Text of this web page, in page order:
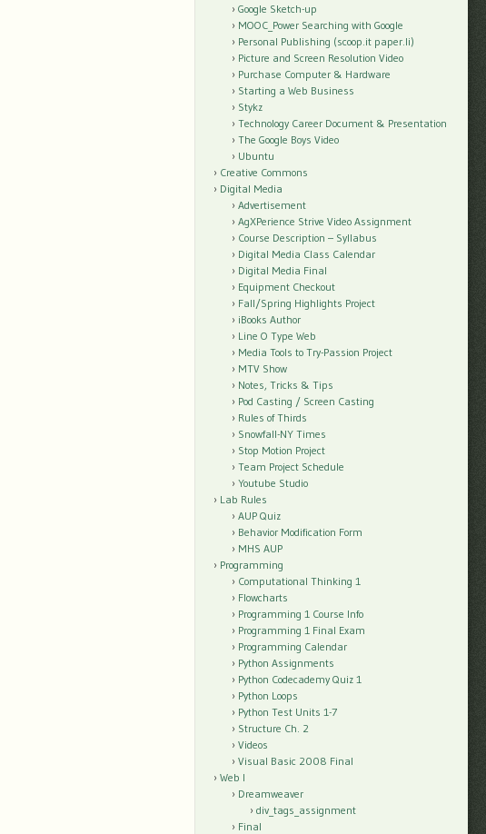
Google Sketch-up
MOOC_Power Searching with Google
Personal Publishing (scoop.it paper.li)
Picture and Screen Resolution Video
Purchase Computer & Hardware
Starting a Web Business
Stykz
Technology Career Document & Presentation
The Google Boys Video
Ubuntu
Creative Commons
Digital Media
Advertisement
AgXPerience Strive Video Assignment
Course Description – Syllabus
Digital Media Class Calendar
Digital Media Final
Equipment Checkout
Fall/Spring Highlights Project
iBooks Author
Line O Type Web
Media Tools to Try-Passion Project
MTV Show
Notes, Tricks & Tips
Pod Casting / Screen Casting
Rules of Thirds
Snowfall-NY Times
Stop Motion Project
Team Project Schedule
Youtube Studio
Lab Rules
AUP Quiz
Behavior Modification Form
MHS AUP
Programming
Computational Thinking 1
Flowcharts
Programming 1 Course Info
Programming 1 Final Exam
Programming Calendar
Python Assignments
Python Codecademy Quiz 1
Python Loops
Python Test Units 1-7
Structure Ch. 2
Videos
Visual Basic 2008 Final
Web I
Dreamweaver
div_tags_assignment
Final